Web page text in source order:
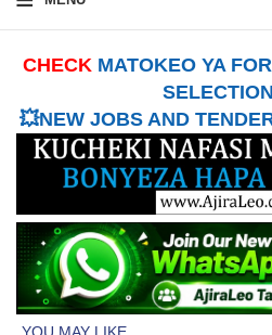
CHECK MATOKEO YA
💥NEW JOBS AND